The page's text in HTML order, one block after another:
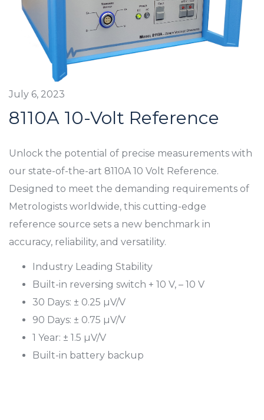
July 6, 2023
8110A 10-Volt Reference
Unlock the potential of precise measurements with
our state-of-the-art 8110A 10 Volt Reference.
Designed to meet the demanding requirements of
Metrologists worldwide, this cutting-edge
reference source sets a new benchmark in
accuracy, reliability, and versatility.
Industry Leading Stability
Built-in reversing switch + 10 V, – 10 V
30 Days: ± 0.25 µV/V
90 Days: ± 0.75 µV/V
1 Year: ± 1.5 µV/V
Built-in battery backup